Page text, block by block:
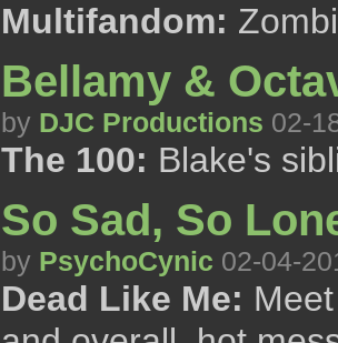
Multifandom:
Bellamy &
by DJC Productions 02-
The 100: Blake's
So Sad, So
by PsychoCynic 02-04-
Dead Like Me: